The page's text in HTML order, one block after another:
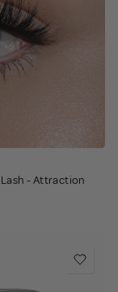
- Attraction